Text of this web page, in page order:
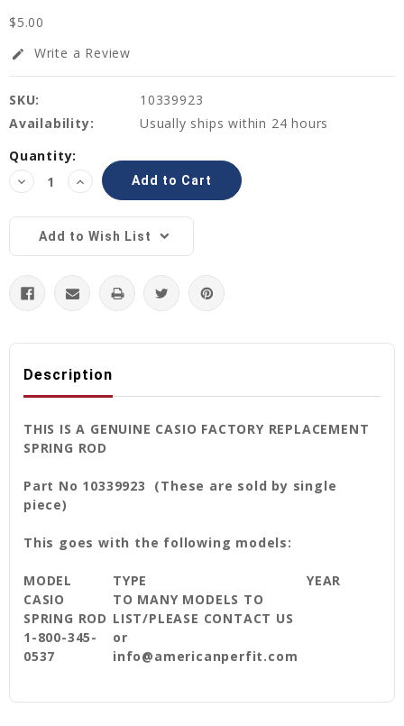
$5.00
edit Write a Review
SKU:
10339923
Availability:
Usually ships within 24 hours
Current
Stock:
Quantity:
Decrease
Quantity:
Increase
Quantity:
Add to Wish List
Description
THIS IS A GENUINE CASIO FACTORY REPLACEMENT
SPRING ROD
Part No 10339923 (These are sold by single
piece)
This goes with the following models:
MODEL TYPE
YEAR
CASIO
SPRING ROD
TO MANY MODELS TO
LIST/PLEASE CONTACT US
1-800-345-
0537
or
info@americanperfit.com